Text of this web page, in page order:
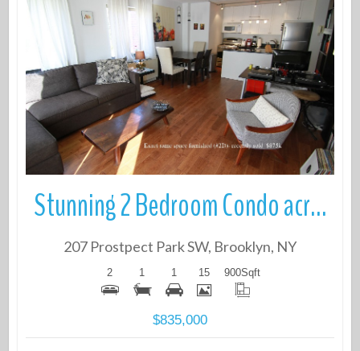
More Details
Stunning 2 Bedroom Condo across from the Park
207 Prostpect Park SW, Brooklyn, NY
2 1 1 15 900Sqft
$835,000